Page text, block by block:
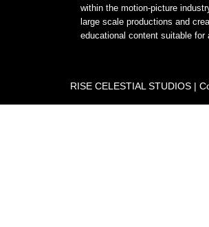
within the motion-picture
large scale productions and
educational content suitable for
RISE CELESTIAL STUDIOS |